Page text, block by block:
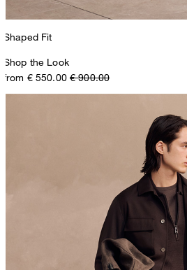
Shaped Fit
Shop the Look
from € 550.00 € 900.00